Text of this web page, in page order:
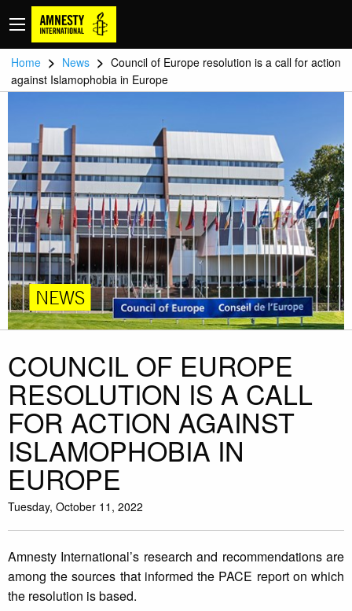
Home > News > Council of Europe resolution is a call for action
against Islamophobia in Europe
NEWS
COUNCIL OF EUROPE
RESOLUTION IS A CALL
FOR ACTION AGAINST
ISLAMOPHOBIA IN
EUROPE
Tuesday, October 11, 2022
Amnesty International’s research and recommendations are
among the sources that informed the PACE report on which
the resolution is based.